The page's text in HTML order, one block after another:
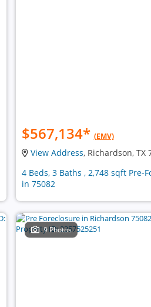
$567,134* (EMV)
View Address, Richardson, TX
4 Beds, 3 Baths , 2,748 sqft Pre-
in 75082
9 Photos